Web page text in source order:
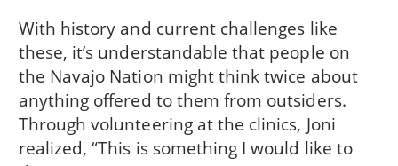
With history and current challenges like
these, it’s understandable that people on
the Navajo Nation might think twice about
anything offered to them from outsiders.
Through volunteering at the clinics, Joni
realized, “This is something I would like to